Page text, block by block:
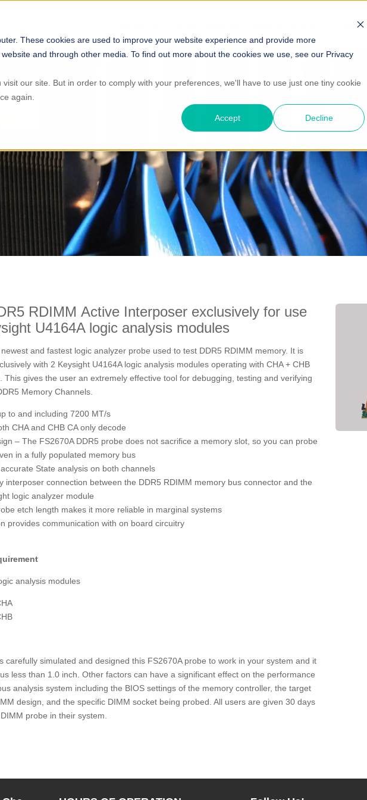
These cookies are used to improve your website experience and provide more
and through other media. To find out more about the cookies we use, see our Privacy
our site. But in order to comply with your preferences, we'll have to use just one tiny cookie
again.
Accept Decline
COMPANY
RDIMM Active Interposer exclusively for use
U4164A logic analysis modules
and fastest logic analyzer probe used to test DDR5 RDIMM memory. It is
with 2 Keysight U4164A logic analysis modules operating with CHA + CHB
This gives the user an extremely effective tool for debugging, testing and verifying
Memory Channels.
to and including 7200 MT/s
CHA and CHB CA only decode
– The FS2670A DDR5 probe does not sacrifice a memory slot, so you can probe
in a fully populated memory bus
State analysis on both channels
interposer connection between the DDR5 RDIMM memory bus connector and the
logic analyzer module
etch length makes it more reliable in marginal systems
provides communication with on board circuitry
analysis modules
carefully simulated and designed this FS2670A probe to work in your system and it
less than 1.0 inch. Other factors can have a significant effect on the performance
analysis system including the BIOS settings of the memory controller, the target
design, and the specific DIMM socket being probed. All users are given 30 days
probe in their system.